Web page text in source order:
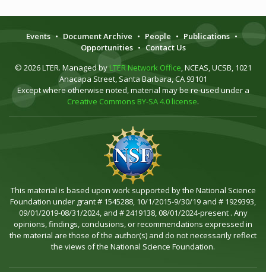
Events • Document Archive • People • Publications •
Opportunities • Contact Us
© 2026 LTER. Managed by LTER Network Office, NCEAS, UCSB, 1021
Anacapa Street, Santa Barbara, CA 93101
Except where otherwise noted, material may be re-used under a
Creative Commons BY-SA 4.0 license.
This material is based upon work supported by the National Science
Foundation under grant # 1545288, 10/1/2015-9/30/19 and # 1929393,
09/01/2019-08/31/2024, and # 2419138, 08/01/2024-present . Any
opinions, findings, conclusions, or recommendations expressed in
the material are those of the author(s) and do not necessarily reflect
the views of the National Science Foundation.